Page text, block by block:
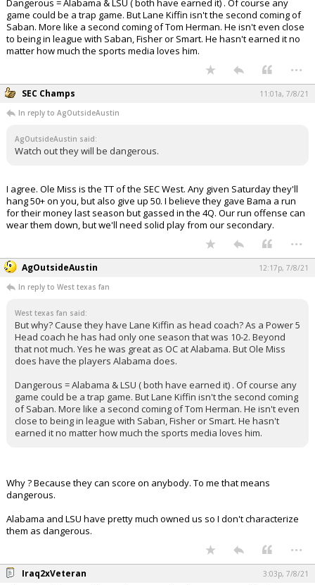
Dangerous = Alabama & LSU ( both have earned it) . Of course any
game could be a trap game. But Lane Kiffin isn't the second coming of
Saban. More like a second coming of Tom Herman. He isn't even close
to being in league with Saban, Fisher or Smart. He hasn't earned it no
matter how much the sports media loves him.
...
SEC Champs
11:01a, 7/8/21
In reply to AgOutsideAustin
AgOutsideAustin said:
Watch out they will be dangerous.
I agree. Ole Miss is the TT of the SEC West. Any given Saturday they'll
hang 50+ on you, but also give up 50. I believe they gave Bama a run
for their money last season but gassed in the 4Q. Our run offense can
wear them down, but we'll need solid play from our secondary.
...
AgOutsideAustin
12:17p, 7/8/21
In reply to West texas fan
West texas fan said:
But why? Cause they have Lane Kiffin as head coach? As a Power 5
Head coach he has had only one season that was 10-2. Beyond
that not much. Yes he was great as OC at Alabama. But Ole Miss
does have the players Alabama does.
Dangerous = Alabama & LSU ( both have earned it) . Of course any
game could be a trap game. But Lane Kiffin isn't the second coming
of Saban. More like a second coming of Tom Herman. He isn't even
close to being in league with Saban, Fisher or Smart. He hasn't
earned it no matter how much the sports media loves him.
Why ? Because they can score on anybody. To me that means
dangerous.
Alabama and LSU have pretty much owned us so I don't characterize
them as dangerous.
...
Iraq2xVeteran 3:03p, 7/8/21